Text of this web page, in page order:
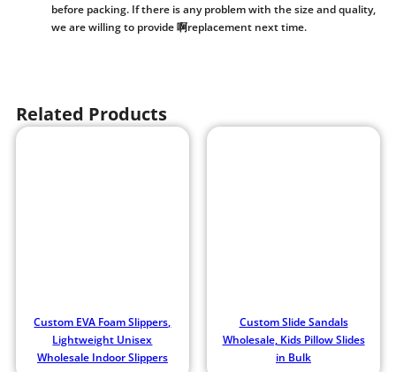
before packing. If there is any problem with the size and quality,
we are willing to provide 啊replacement next time.
Related Products
Custom EVA Foam Slippers,
Lightweight Unisex
Wholesale Indoor Slippers
Custom Slide Sandals
Wholesale, Kids Pillow Slides
in Bulk